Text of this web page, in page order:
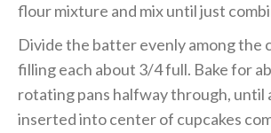
flour mixture and mix until just
Divide the batter evenly among the
filling each about 3/4 full. Bake for
rotating pans halfway through, until
inserted into center of cupcakes